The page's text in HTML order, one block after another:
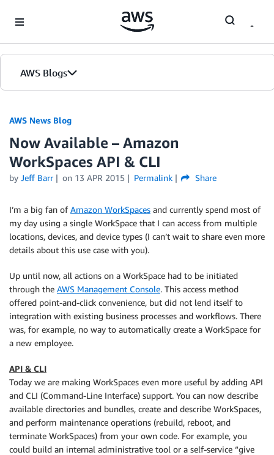
AWS Blogs
AWS News Blog
Now Available – Amazon
WorkSpaces API & CLI
by Jeff Barr on 13 APR 2015 Permalink Share
I’m a big fan ofAmazon WorkSpaces and currently spend most of
my day using a single WorkSpace that I can access from multiple
locations, devices, and device types (I can’t wait to share even more
details about this use case with you).
Up until now, all actions on a WorkSpace had to be initiated
through the AWS Management Console. This access method
offered point-and-click convenience, but did not lend itself to
integration with existing business processes and workflows. There
was, for example, no way to automatically create a WorkSpace for
a new employee.
API & CLI
Today we are making WorkSpaces even more useful by adding API
and CLI (Command-Line Interface) support. You can now describe
available directories and bundles, create and describe WorkSpaces,
and perform maintenance operations (rebuild, reboot, and
terminate WorkSpaces) from your own code. For example, you
could build an internal administrative tool or a self-service “give